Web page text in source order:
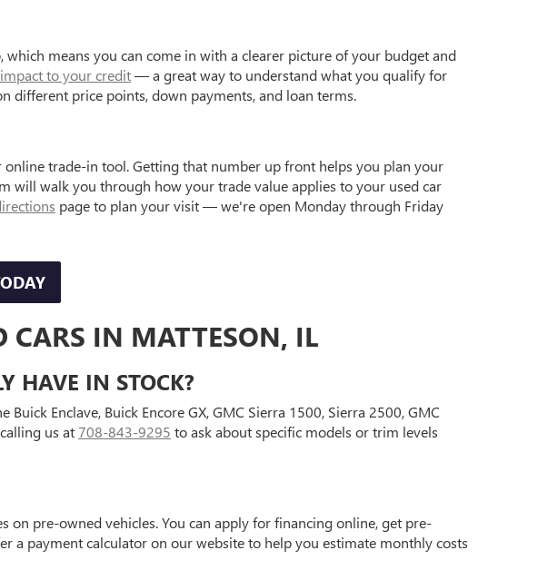
means you can come in with a clearer picture of your budget and
to your credit— a great way to understand what you qualify for
different price points, down payments, and loan terms.
online trade-in tool. Getting that number up front helps you plan your
will walk you through how your trade value applies to your used car
page to plan your visit — we're open Monday through Friday
CARS IN MATTESON, IL
HAVE IN STOCK?
Enclave, Buick Encore GX, GMC Sierra 1500, Sierra 2500, GMC
us at708-843-9295 to ask about specific models or trim levels
pre-owned vehicles. You can apply for financing online, get pre-
a payment calculator on our website to help you estimate monthly costs